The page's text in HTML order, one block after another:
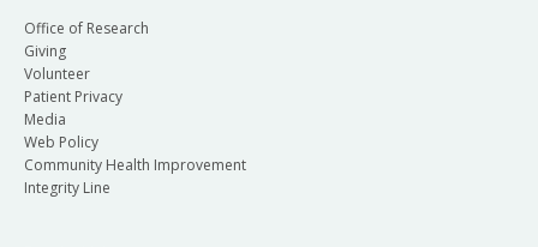
Office of Research
Giving
Volunteer
Patient Privacy
Media
Web Policy
Community Health Improvement
Integrity Line